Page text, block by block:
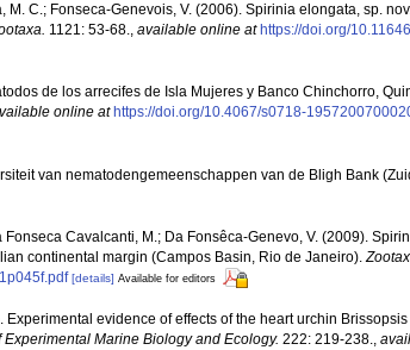
M. C.; Fonseca-Genevois, V. (2006). Spirinia elongata, sp.
1121: 53-68., available online at https://doi.org/
de los arrecifes de Isla Mujeres y Banco Chinchorro,
online at https://doi.org/10.4067/s0718-
van nematodengemeenschappen van de Bligh Bank
Fonseca Cavalcanti, M.; Da Fonsêca-Genevo, V. (2009).
continental margin (Campos Basin, Rio de Janeiro).
[details] Available for editors
Experimental evidence of effects of the heart urchin
Experimental Marine Biology and Ecology. 222: 219-238.,